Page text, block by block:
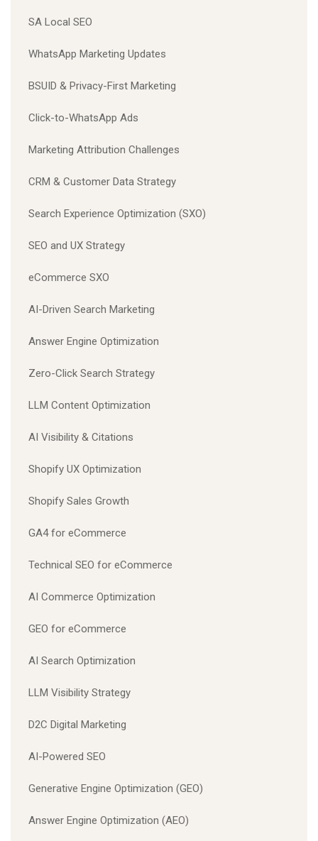
SA Local SEO
WhatsApp Marketing Updates
BSUID & Privacy-First Marketing
Click-to-WhatsApp Ads
Marketing Attribution Challenges
CRM & Customer Data Strategy
Search Experience Optimization (SXO)
SEO and UX Strategy
eCommerce SXO
AI-Driven Search Marketing
Answer Engine Optimization
Zero-Click Search Strategy
LLM Content Optimization
AI Visibility & Citations
Shopify UX Optimization
Shopify Sales Growth
GA4 for eCommerce
Technical SEO for eCommerce
AI Commerce Optimization
GEO for eCommerce
AI Search Optimization
LLM Visibility Strategy
D2C Digital Marketing
AI-Powered SEO
Generative Engine Optimization (GEO)
Answer Engine Optimization (AEO)